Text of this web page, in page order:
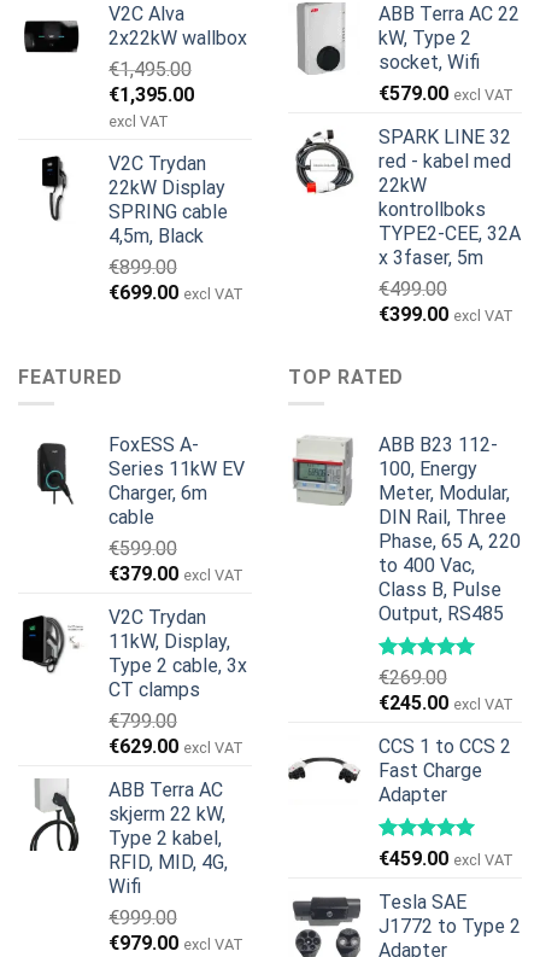
var:
€699.00.
er:
€579.00.
V2C Alva
2x22kW wallbox
€1,495.00
Opprinnelig
pris
€1,495.00.
€1,395.00Nåværende
€1,395.00.
excl VAT
V2C Trydan
22kW Display
SPRING cable
4,5m, Black
€899.00
Opprinnelig
€899.00.
€699.00Nåværende
excl VAT
var:
€799.00.
er:
€629.00.
ABB Terra AC 22
kW, Type 2
socket, Wifi
€579.00 excl VAT
SPARK LINE 32
red - kabel med
22kW
kontrollboks
TYPE2-CEE, 32A
x 3faser, 5m
€499.00
Opprinnelig
var:
€499.00.
€399.00 excl VAT
FEATURED
FoxESS A-
Series 11kW EV
Charger, 6m
cable
€599.00
Opprinnelig
var:
€599.00.
€379.00Nåværende
er:
€379.00.
excl VAT
V2C Trydan
11kW, Display,
Type 2 cable, 3x
CT clamps
€799.00
Opprinnelig
var:
€799.00.
€629.00Nåværende
er:
€629.00.
excl VAT
ABB Terra AC
skjerm 22 kW,
Type 2 kabel,
RFID, MID, 4G,
Wifi
€999.00
Opprinnelig
€979.00Nåværende
excl VAT
TOP RATED
ABB B23 112-
100, Energy
Meter, Modular,
DIN Rail, Three
Phase, 65 A, 220
to 400 Vac,
Class B, Pulse
Output, RS485
€269.00
Opprinnelig
var:
€269.00.
€245.00
er:
€245.00.
excl VAT
CCS 1 to CCS 2
Fast Charge
Adapter
€459.00 excl VAT
Tesla SAE
J1772 to Type 2
Adapter